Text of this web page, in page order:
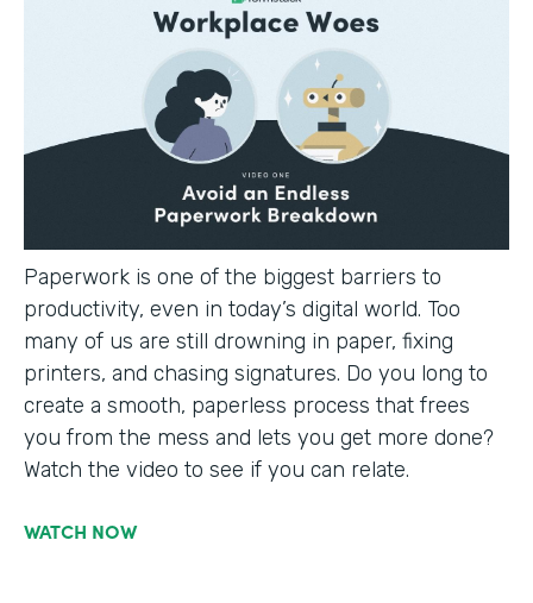
Paperwork is one of the biggest barriers to
productivity, even in today’s digital world. Too
many of us are still drowning in paper, fixing
printers, and chasing signatures. Do you long to
create a smooth, paperless process that frees
you from the mess and lets you get more done?
Watch the video to see if you can relate.
WATCH NOW